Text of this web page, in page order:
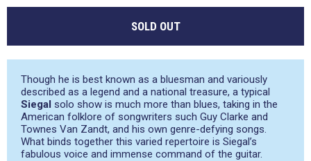
SOLD OUT
Though he is best known as a bluesman and variously
described as a legend and a national treasure, a typical
Siegal solo show is much more than blues, taking in the
American folklore of songwriters such Guy Clarke and
Townes Van Zandt, and his own genre-defying songs.
What binds together this varied repertoire is Siegal’s
fabulous voice and immense command of the guitar.